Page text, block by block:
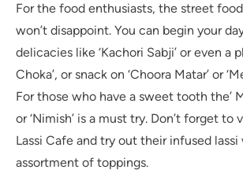
For the food enthusiasts, the street
won’t disappoint. You can begin your
delicacies like ‘Kachori Sabji’ or even a
Choka’, or snack on ‘Choora Matar’ or
For those who have a sweet tooth the’
or ‘Nimish’ is a must try. Don’t forget to
Lassi Cafe and try out their infused lassi
assortment of toppings.